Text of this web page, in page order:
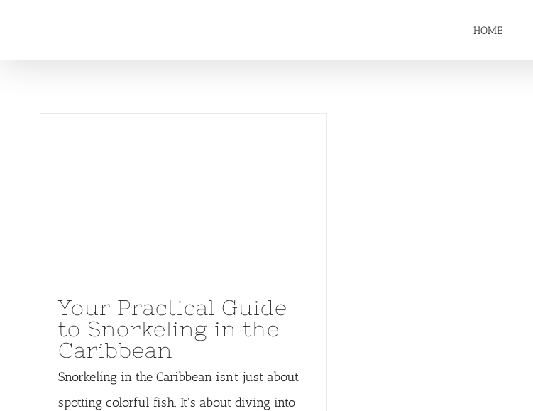
HOME
Your Practical Guide
to Snorkeling in the
Caribbean
Snorkeling in the Caribbean isn’t just about
spotting colorful fish. It's about diving into